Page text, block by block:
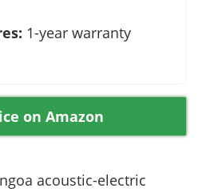
1-year warranty
on Amazon
acoustic-electric